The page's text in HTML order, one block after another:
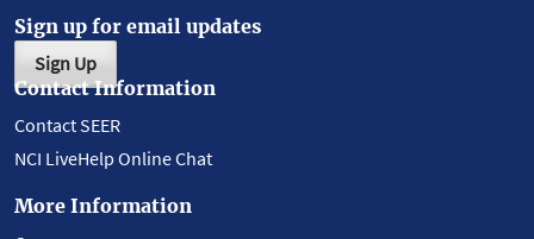
Sign up for email updates
Sign Up
Contact Information
Contact SEER
NCI LiveHelp Online Chat
More Information